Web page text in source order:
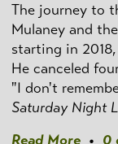
The journey to
Mulaney and
starting in
He canceled
"I don't
Saturday Night
Read More • 0